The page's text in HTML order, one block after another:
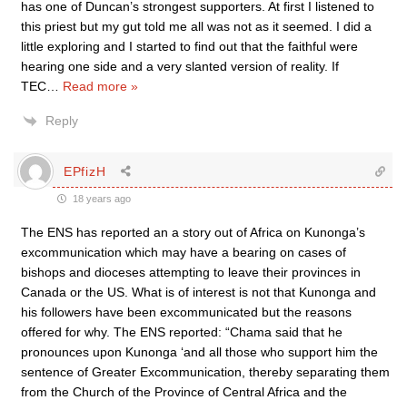
has one of Duncan’s strongest supporters. At first I listened to
this priest but my gut told me all was not as it seemed. I did a
little exploring and I started to find out that the faithful were
hearing one side and a very slanted version of reality. If
TEC
Read more »
Reply
EPfizH
18 years ago
The ENS has reported an a story out of Africa on Kunonga’s
excommunication which may have a bearing on cases of
bishops and dioceses attempting to leave their provinces in
Canada or the US. What is of interest is not that Kunonga and
his followers have been excommunicated but the reasons
offered for why. The ENS reported: “Chama said that he
pronounces upon Kunonga ‘and all those who support him the
sentence of Greater Excommunication, thereby separating them
from the Church of the Province of Central Africa and the